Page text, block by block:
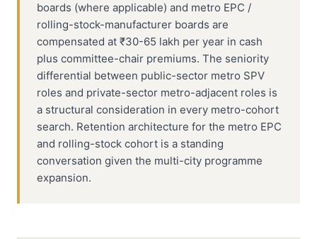
boards (where applicable) and metro EPC /
rolling-stock-manufacturer boards are
compensated at ₹30-65 lakh per year in cash
plus committee-chair premiums. The seniority
differential between public-sector metro SPV
roles and private-sector metro-adjacent roles is
a structural consideration in every metro-cohort
search. Retention architecture for the metro EPC
and rolling-stock cohort is a standing
conversation given the multi-city programme
expansion.